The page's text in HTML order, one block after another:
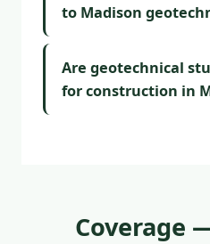
to Madison
Are geotechnical
for construction in
Coverage